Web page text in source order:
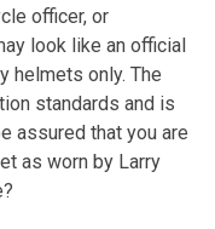
officer, or
look like an official
helmets only. The
standards and is
assured that you are
as worn by Larry